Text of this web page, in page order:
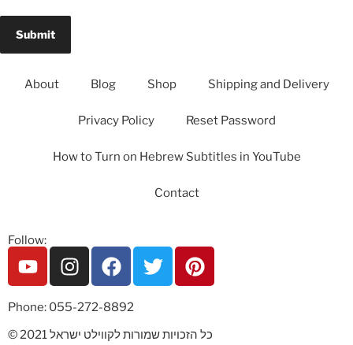
About Blog Shop Shipping and Delivery
Privacy Policy Reset Password
How to Turn on Hebrew Subtitles in YouTube
Contact
Follow:
Phone: 055-272-8892
© 2021 כל הזכויות שמורות לקווילט ישראל